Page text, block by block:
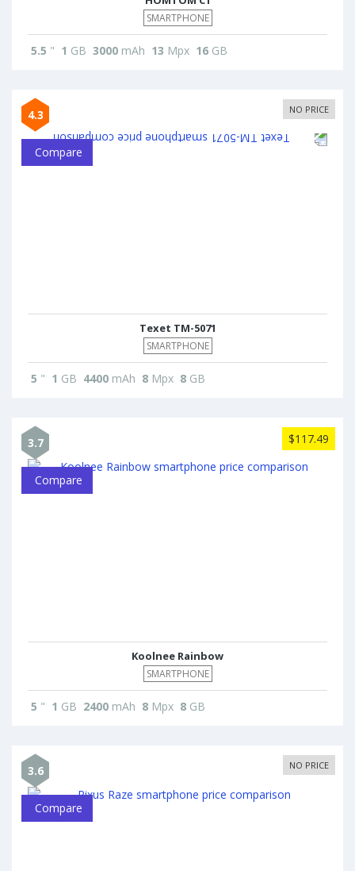
SMARTPHONE
5.5 " 1 GB 3000 mAh 13 Mpx 16 GB
4.3 NO PRICE
Compare
Texet TM-5071
SMARTPHONE
5 " 1 GB 4400 mAh 8 Mpx 8 GB
3.7 $117.49
Compare
Koolnee Rainbow
SMARTPHONE
5 " 1 GB 2400 mAh 8 Mpx 8 GB
3.6 NO PRICE
Compare